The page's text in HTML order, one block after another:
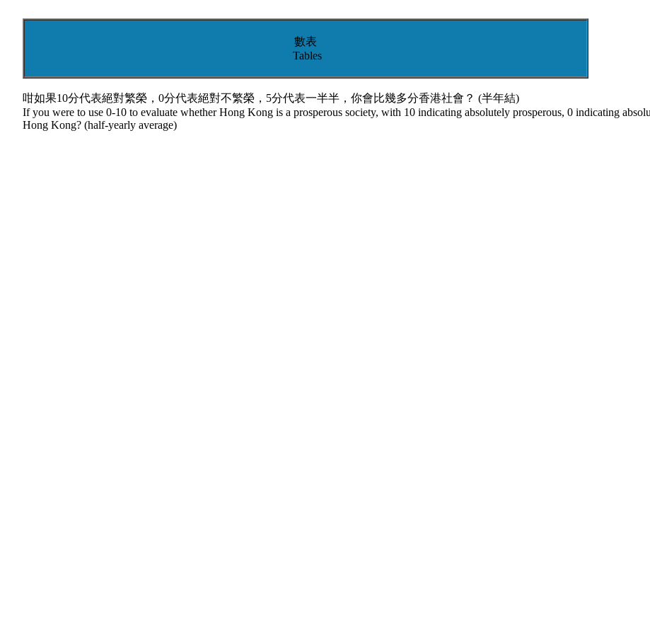
數表
Tables
咁如果10分代表絕對繁榮，0分代表絕對不繁榮，5分代表一半半，你會比幾多分香港社會？ (半年結)
If you were to use 0-10 to evaluate whether Hong Kong is a prosperous society, with 10 indicating absolutely prosperous, 0 indicating
Hong Kong? (half-yearly average)